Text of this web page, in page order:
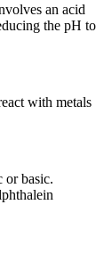
an acid
the pH to
with metals
or basic.